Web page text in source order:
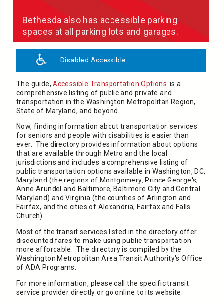
Bethesda also has accessible parking
spaces at all parking lots and garages.
Disabled Accessible
The guide,Accessible Transportation Options, is a
comprehensive listing of public and private and
transportation in the Washington Metropolitan Region,
State of Maryland, and beyond.
Now, finding information about transportation services
for seniors and people with disabilities is easier than
ever. The directory provides information about options
that are available through Metro and the local
jurisdictions and includes a comprehensive listing of
public transportation options available in Washington, DC,
Maryland (the regions of Montgomery, Prince George's,
Anne Arundel and Baltimore, Baltimore City and Central
Maryland) and Virginia (the counties of Arlington and
Fairfax, and the cities of Alexandria, Fairfax and Falls
Church).
Most of the transit services listed in the directory offer
discounted fares to make using public transportation
more affordable. The directory is compiled by the
Washington Metropolitan Area Transit Authority's Office
of ADA Programs.
For more information, please call the specific transit
service provider directly or go online to its website.